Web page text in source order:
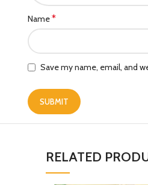
Name*
Save my name, email, and
RELATED